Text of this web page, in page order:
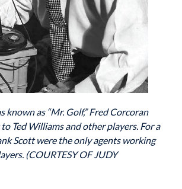
known as “Mr. Golf,” Fred Corcoran
Ted Williams and other players. For a
Scott were the only agents working
(COURTESY OF JUDY